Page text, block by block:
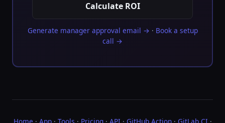
Calculate ROI
Generate manager approval email → · Book a setup
call →